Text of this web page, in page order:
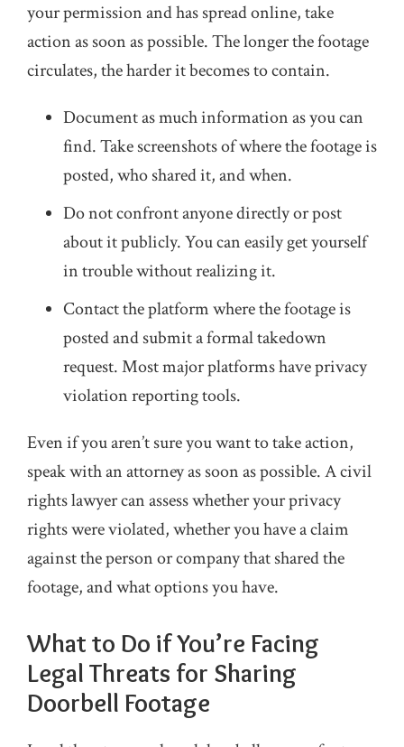
your permission and has spread online, take
action as soon as possible. The longer the footage
circulates, the harder it becomes to contain.
Document as much information as you can
find. Take screenshots of where the footage is
posted, who shared it, and when.
Do not confront anyone directly or post
about it publicly. You can easily get yourself
in trouble without realizing it.
Contact the platform where the footage is
posted and submit a formal takedown
request. Most major platforms have privacy
violation reporting tools.
Even if you aren’t sure you want to take action,
speak with an attorney as soon as possible. A civil
rights lawyer can assess whether your privacy
rights were violated, whether you have a claim
against the person or company that shared the
footage, and what options you have.
What to Do if You’re Facing
Legal Threats for Sharing
Doorbell Footage